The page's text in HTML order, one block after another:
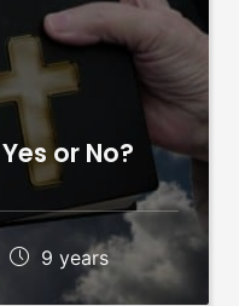
or No?
9 years